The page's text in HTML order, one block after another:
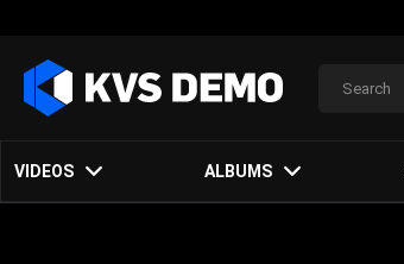
VIDEOS ALBUMS